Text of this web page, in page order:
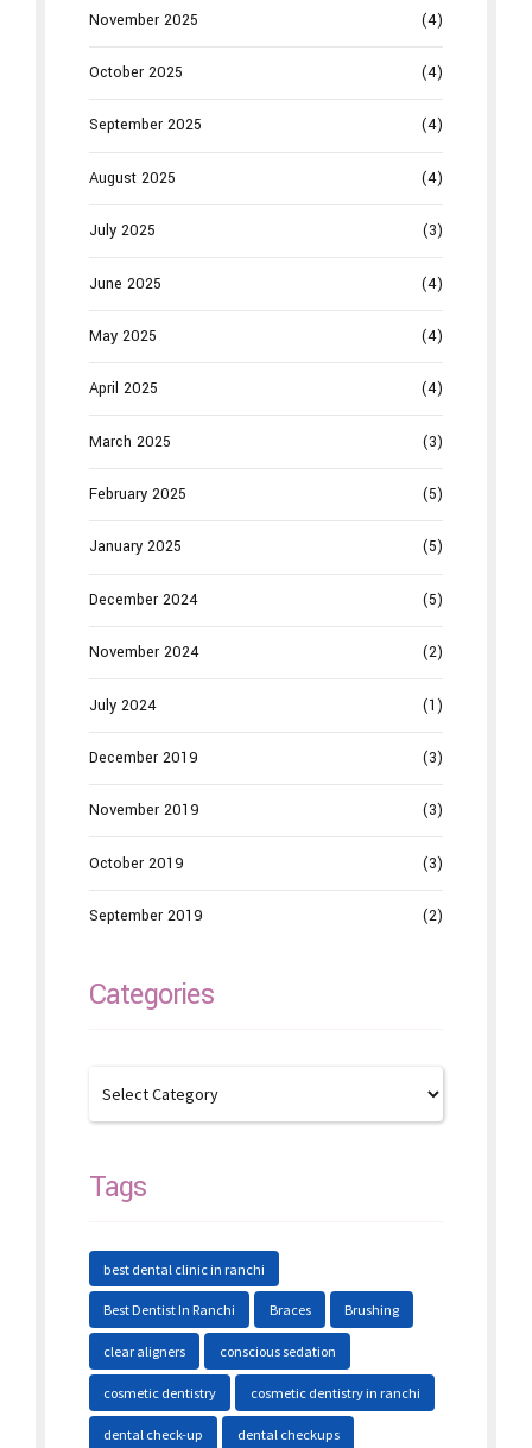
November 2025 (4)
October 2025 (4)
September 2025 (4)
August 2025 (4)
July 2025 (3)
June 2025 (4)
May 2025 (4)
April 2025 (4)
March 2025 (3)
February 2025 (5)
January 2025 (5)
December 2024 (5)
November 2024 (2)
July 2024 (1)
December 2019 (3)
November 2019 (3)
October 2019 (3)
September 2019 (2)
Categories
Tags
best dental clinic in ranchi
Best Dentist In Ranchi Braces Brushing
clear aligners conscious sedation
cosmetic dentistry cosmetic dentistry in ranchi
dental check-up dental checkups